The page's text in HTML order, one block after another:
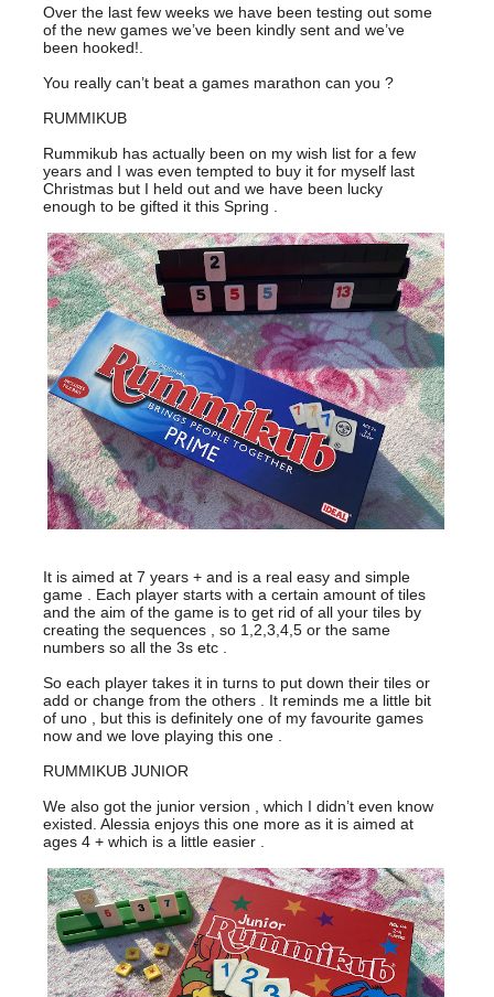
Over the last few weeks we have been testing out some
of the new games we’ve been kindly sent and we’ve
been hooked!.
You really can’t beat a games marathon can you ?
RUMMIKUB
Rummikub has actually been on my wish list for a few
years and I was even tempted to buy it for myself last
Christmas but I held out and we have been lucky
enough to be gifted it this Spring .
It is aimed at 7 years + and is a real easy and simple
game . Each player starts with a certain amount of tiles
and the aim of the game is to get rid of all your tiles by
creating the sequences , so 1,2,3,4,5 or the same
numbers so all the 3s etc .
So each player takes it in turns to put down their tiles or
add or change from the others . It reminds me a little bit
of uno , but this is definitely one of my favourite games
now and we love playing this one .
RUMMIKUB JUNIOR
We also got the junior version , which I didn’t even know
existed. Alessia enjoys this one more as it is aimed at
ages 4 + which is a little easier .